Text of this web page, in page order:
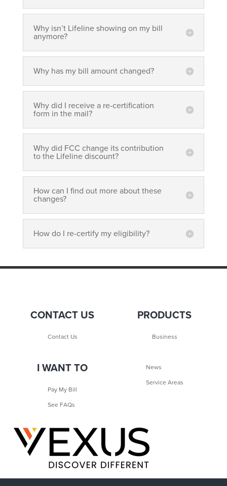
Why isn’t Lifeline showing on my bill
anymore?
Why has my bill amount changed?
Why did I receive a re-certification
form in the mail?
Why did FCC change its contribution
to the Lifeline discount?
How can I find out more about these
changes?
How do I re-certify my eligibility?
CONTACT US
Contact Us
PRODUCTS
Business
I WANT TO
Pay My Bill
See FAQs
News
Service Areas